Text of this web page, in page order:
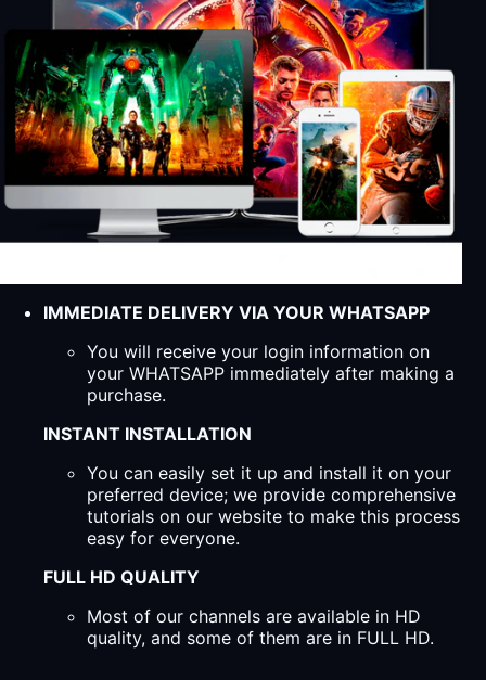
IMMEDIATE DELIVERY VIA YOUR WHATSAPP
You will receive your login information on
your WHATSAPP immediately after making a
purchase.
INSTANT INSTALLATION
You can easily set it up and install it on your
preferred device; we provide comprehensive
tutorials on our website to make this process
easy for everyone.
FULL HD QUALITY
Most of our channels are available in HD
quality, and some of them are in FULL HD.